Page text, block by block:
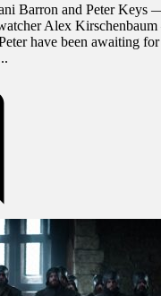
Barron and Peter Keys
Alex
have been awaiting for